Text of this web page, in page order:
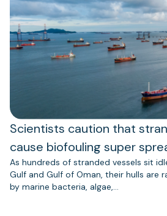
Scientists caution that
cause biofouling super
As hundreds of stranded vessels sit
Gulf and Gulf of Oman, their hulls are
by marine bacteria, algae,…